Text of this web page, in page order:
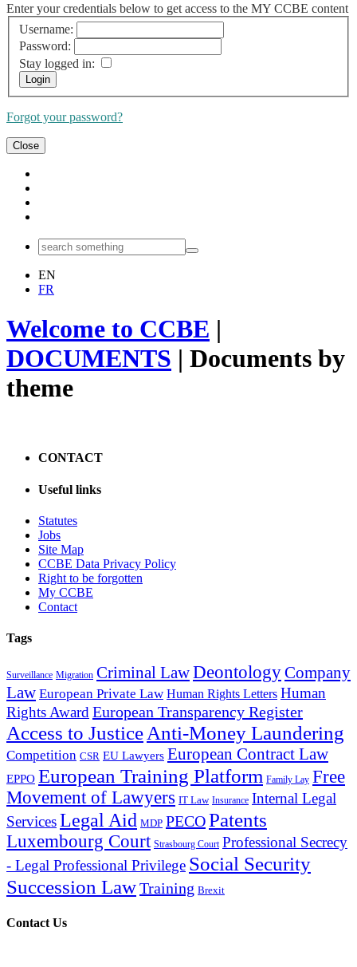
Enter your credentials below to get access to the MY CCBE content
Username:
Password:
Stay logged in:
Forgot your password?
Close
EN
FR
Welcome to CCBE |
DOCUMENTS | Documents by
theme
CONTACT
Useful links
Statutes
Jobs
Site Map
CCBE Data Privacy Policy
Right to be forgotten
My CCBE
Contact
Tags
Surveillance Migration Criminal LawDeontologyCompany
Law European Private Law Human Rights Letters Human
Rights AwardEuropean Transparency Register
Access to Justice Anti-Money Laundering
Competition CSR EU Lawyers European Contract Law
EPPO European Training Platform Family Lay Free
Movement of Lawyers IT Law Insurance Internal Legal
ServicesLegal Aid MDP PECOPatents
Luxembourg Court Strasbourg Court Professional Secrecy
- Legal Professional Privilege Social Security
Succession LawTraining Brexit
Contact Us